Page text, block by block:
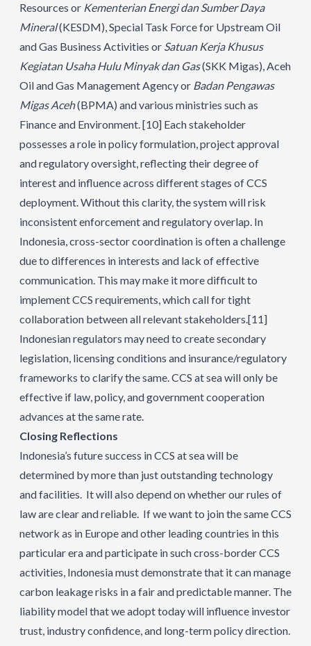
Resources or Kementerian Energi dan Sumber Daya
Mineral(KESDM), Special Task Force for Upstream Oil
and Gas Business Activities or Satuan Kerja Khusus
Kegiatan Usaha Hulu Minyak dan Gas(SKK Migas), Aceh
Oil and Gas Management Agency or Badan Pengawas
Migas Aceh(BPMA) and various ministries such as
Finance and Environment.[10] Each stakeholder
possesses a role in policy formulation, project approval
and regulatory oversight, reflecting their degree of
interest and influence across different stages of CCS
deployment. Without this clarity, the system will risk
inconsistent enforcement and regulatory overlap. In
Indonesia, cross-sector coordination is often a challenge
due to differences in interests and lack of effective
communication. This may make it more difficult to
implement CCS requirements, which call for tight
collaboration between all relevant stakeholders.[11]
Indonesian regulators may need to create secondary
legislation, licensing conditions and insurance/regulatory
frameworks to clarify the same. CCS at sea will only be
effective if law, policy, and government cooperation
advances at the same rate.
Closing Reflections
Indonesia’s future success in CCS at sea will be
determined by more than just outstanding technology
and facilities. It will also depend on whether our rules of
law are clear and reliable. If we want to join the same CCS
network as in Europe and other leading countries in this
particular era and participate in such cross-border CCS
activities, Indonesia must demonstrate that it can manage
carbon leakage risks in a fair and predictable manner. The
liability model that we adopt today will influence investor
trust, industry confidence, and long-term policy direction.